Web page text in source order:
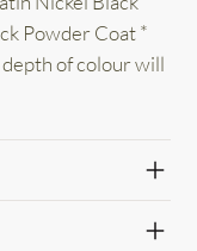
Powder Coat *
depth of colour will